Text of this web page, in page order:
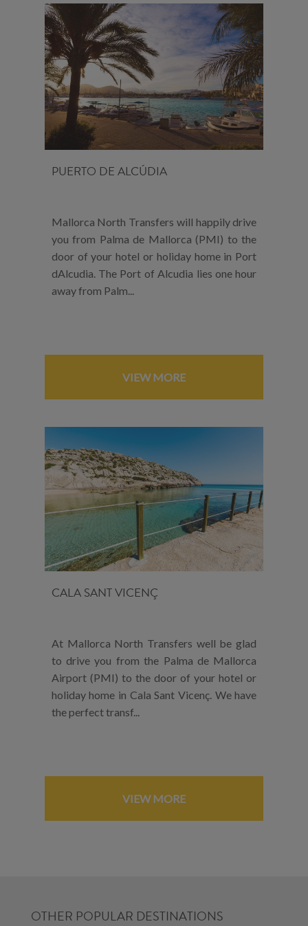
PUERTO DE ALCÚDIA
Mallorca North Transfers will happily drive
you from Palma de Mallorca (PMI) to the
door of your hotel or holiday home in Port
dAlcudia. The Port of Alcudia lies one hour
away from Palm...
VIEW MORE
CALA SANT VICENÇ
At Mallorca North Transfers well be glad
to drive you from the Palma de Mallorca
Airport (PMI) to the door of your hotel or
holiday home in Cala Sant Vicenç. We have
the perfect transf...
VIEW MORE
OTHER POPULAR DESTINATIONS